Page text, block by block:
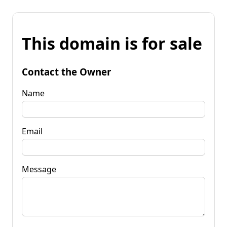
This domain is for sale
Contact the Owner
Name
Email
Message